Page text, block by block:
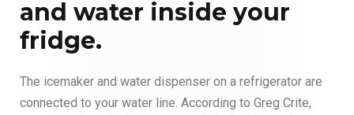
and water inside your
fridge.
The icemaker and water dispenser on a refrigerator are
connected to your water line. According to Greg Crite,